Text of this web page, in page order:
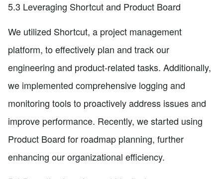
5.3 Leveraging Shortcut and Product Board
We utilized Shortcut, a project management
platform, to effectively plan and track our
engineering and product-related tasks. Additionally,
we implemented comprehensive logging and
monitoring tools to proactively address issues and
improve performance. Recently, we started using
Product Board for roadmap planning, further
enhancing our organizational efficiency.